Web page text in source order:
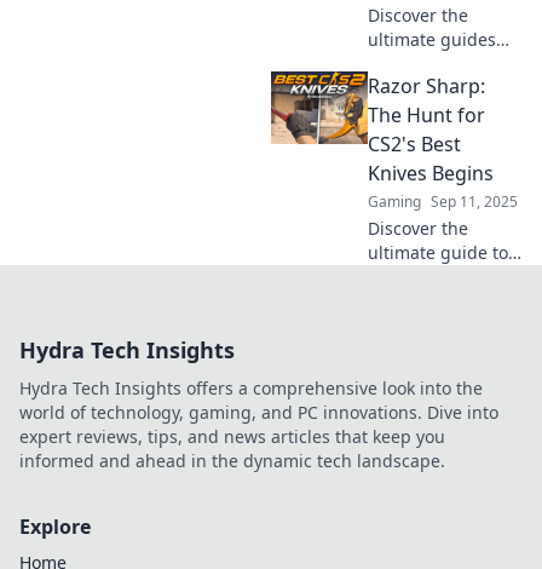
Discover the
ultimate guides
uncover CS2's top
knives. Join the
quest for the best
blades!
Razor Sharp:
The Hunt for
CS2's Best
Knives Begins
Gaming Sep 11, 2025
Discover the
ultimate guide to
expert tips and top
picks.
Hydra Tech Insights
Hydra Tech Insights offers a comprehensive look into the
world of technology, gaming, and PC innovations. Dive into
expert reviews, tips, and news articles that keep you
informed and ahead in the dynamic tech landscape.
Explore
Home